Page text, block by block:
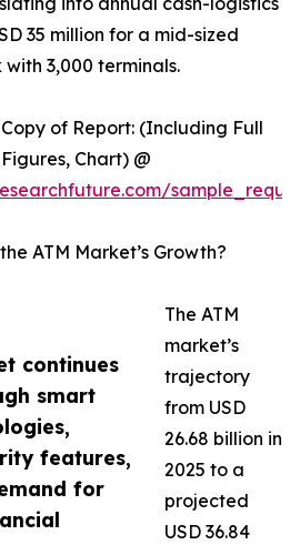
continues
smart
features,
for
35 million for a mid-sized
3,000 terminals.
of Report: (Including Full
Chart) @
ATM Market’s Growth?
The ATM
market’s
trajectory
from USD
26.68 billion in
2025 to a
projected
USD 36.84